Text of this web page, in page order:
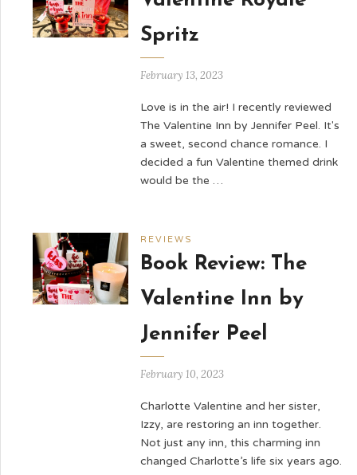
Spritz
February 13, 2023
Love is in the air! I recently reviewed
The Valentine Inn by Jennifer Peel. It's
a sweet, second chance romance. I
decided a fun Valentine themed drink
would be the …
REVIEWS
Book Review: The
Valentine Inn by
Jennifer Peel
February 10, 2023
Charlotte Valentine and her sister,
Izzy, are restoring an inn together.
Not just any inn, this charming inn
changed Charlotte’s life six years ago.